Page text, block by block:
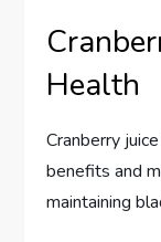
Health
Cranberry
benefits and
maintaining